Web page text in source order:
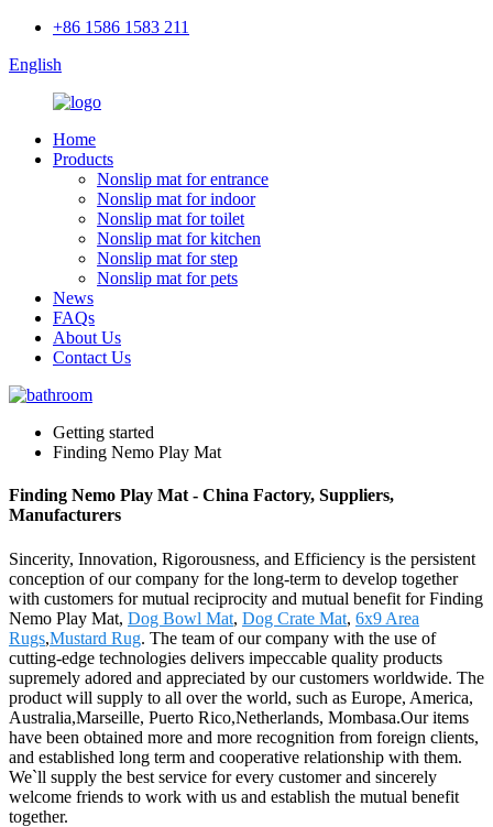
+86 1586 1583 211
English
Home
Products
Nonslip mat for entrance
Nonslip mat for indoor
Nonslip mat for toilet
Nonslip mat for kitchen
Nonslip mat for step
Nonslip mat for pets
News
FAQs
About Us
Contact Us
Getting started
Finding Nemo Play Mat
Finding Nemo Play Mat - China Factory, Suppliers,
Manufacturers
Sincerity, Innovation, Rigorousness, and Efficiency is the persistent
conception of our company for the long-term to develop together
with customers for mutual reciprocity and mutual benefit for Finding
Nemo Play Mat, Dog Bowl Mat, Dog Crate Mat, 6x9 Area
Rugs,Mustard Rug. The team of our company with the use of
cutting-edge technologies delivers impeccable quality products
supremely adored and appreciated by our customers worldwide. The
product will supply to all over the world, such as Europe, America,
Australia,Marseille, Puerto Rico,Netherlands, Mombasa.Our items
have been obtained more and more recognition from foreign clients,
and established long term and cooperative relationship with them.
We`ll supply the best service for every customer and sincerely
welcome friends to work with us and establish the mutual benefit
together.